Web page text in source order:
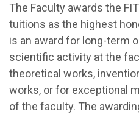
The Faculty awards the
tuitions as the highest
is an award for long-term
scientific activity at the
theoretical works,
works, or for exceptional
of the faculty. The